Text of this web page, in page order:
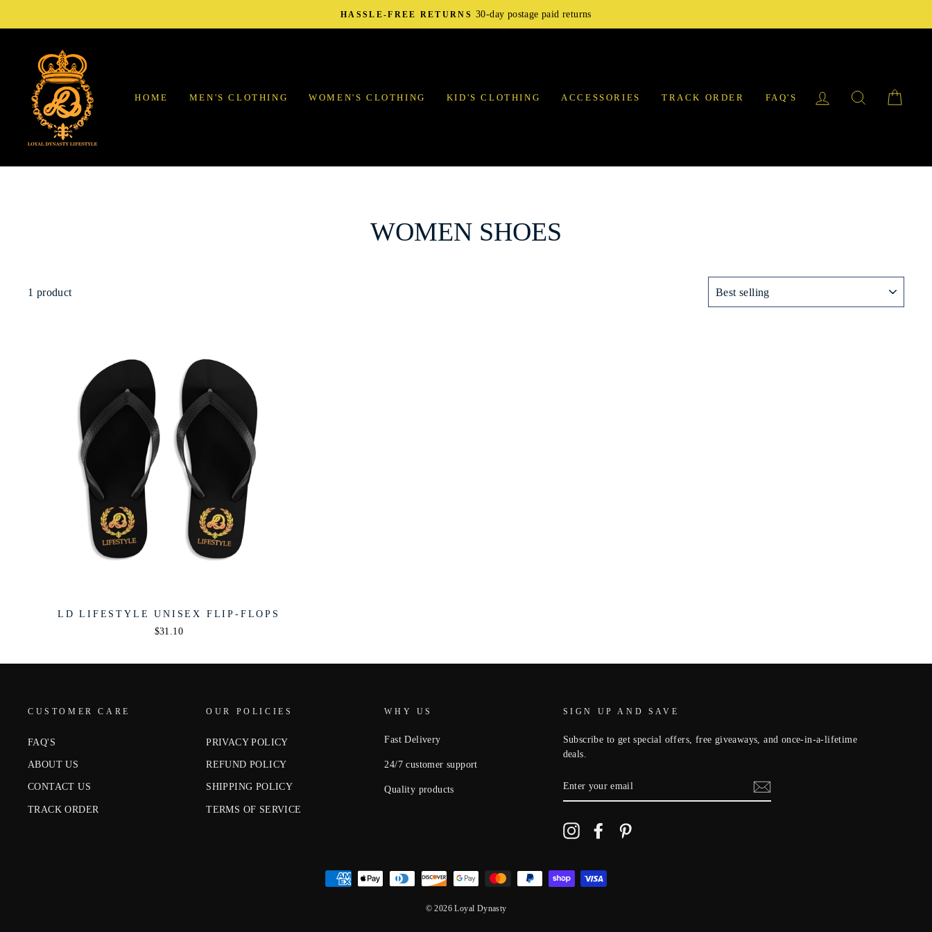
to
HASSLE-FREE RETURNS 30-day postage paid returns
HOME MEN'S CLOTHING WOMEN'S CLOTHING KID'S CLOTHING ACCESSORIES TRACK ORDER FAQ'S LOG IN SEARCH
WOMEN SHOES
1 product
LD LIFESTYLE UNISEX FLIP-FLOPS
$31.10
CUSTOMER CARE
FAQ'S
ABOUT US
CONTACT US
TRACK ORDER
OUR POLICIES
PRIVACY POLICY
REFUND POLICY
SHIPPING POLICY
TERMS OF SERVICE
WHY US
Fast Delivery
24/7 customer support
Quality products
SIGN UP AND SAVE
Subscribe to get special offers, free giveaways, and once-in-a-lifetime
deals.
YOUR
EMAIL
InstagramFacebook
© 2026 Loyal Dynasty